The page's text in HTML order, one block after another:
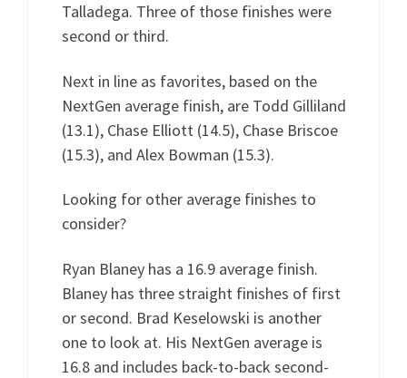
Talladega. Three of those finishes were
second or third.
Next in line as favorites, based on the
NextGen average finish, are Todd Gilliland
(13.1), Chase Elliott (14.5), Chase Briscoe
(15.3), and Alex Bowman (15.3).
Looking for other average finishes to
consider?
Ryan Blaney has a 16.9 average finish.
Blaney has three straight finishes of first
or second. Brad Keselowski is another
one to look at. His NextGen average is
16.8 and includes back-to-back second-